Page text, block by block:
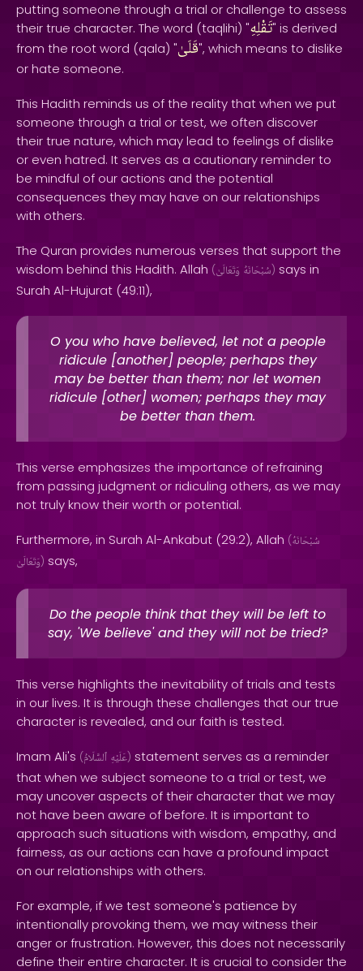
putting someone through a trial or challenge to assess
their true character. The word (taqlihi) "تَقْلِهِ" is derived
from the root word (qala) "قَلَىٰ", which means to dislike
or hate someone.
This Hadith reminds us of the reality that when we put
someone through a trial or test, we often discover
their true nature, which may lead to feelings of dislike
or even hatred. It serves as a cautionary reminder to
be mindful of our actions and the potential
consequences they may have on our relationships
with others.
The Quran provides numerous verses that support the
wisdom behind this Hadith. Allah ( سُبْحَانَهُ وَتَعَالَىٰ ) says in
Surah Al-Hujurat (49:11),
O you who have believed, let not a people
ridicule [another] people; perhaps they
may be better than them; nor let women
ridicule [other] women; perhaps they may
be better than them.
This verse emphasizes the importance of refraining
from passing judgment or ridiculing others, as we may
not truly know their worth or potential.
Furthermore, in Surah Al-Ankabut (29:2), Allah (سُبْحَانَهُ
وَتَعَالَىٰ) says,
Do the people think that they will be left to
say, 'We believe' and they will not be tried?
This verse highlights the inevitability of trials and tests
in our lives. It is through these challenges that our true
character is revealed, and our faith is tested.
Imam Ali's ( عَلَيْهِ ٱلسَّلَامُ ) statement serves as a reminder
that when we subject someone to a trial or test, we
may uncover aspects of their character that we may
not have been aware of before. It is important to
approach such situations with wisdom, empathy, and
fairness, as our actions can have a profound impact
on our relationships with others.
For example, if we test someone's patience by
intentionally provoking them, we may witness their
anger or frustration. However, this does not necessarily
define their entire character. It is crucial to consider the